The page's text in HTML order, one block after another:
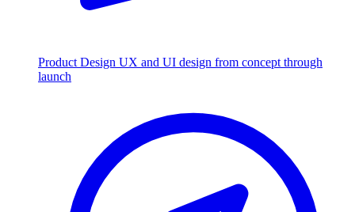
Product Design UX and UI design from concept through
launch